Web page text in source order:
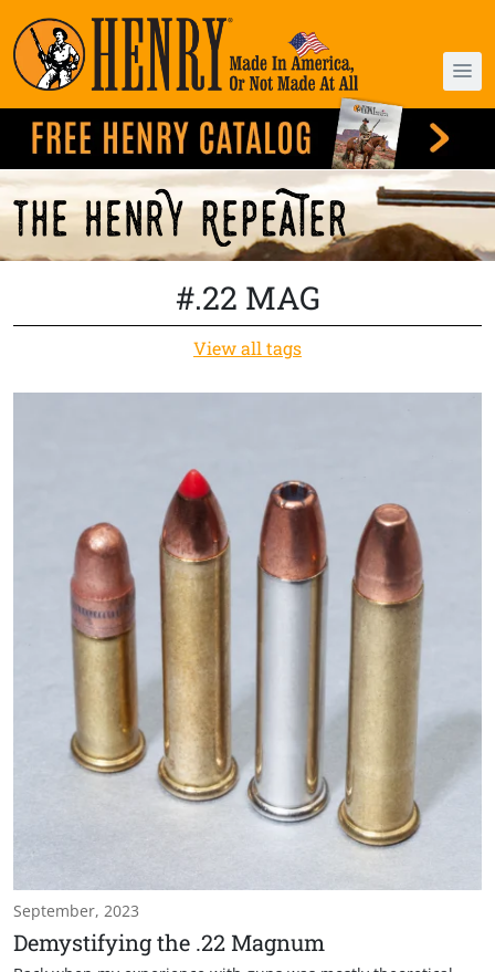
#.22 MAG
View all tags
September, 2023
Demystifying the .22 Magnum